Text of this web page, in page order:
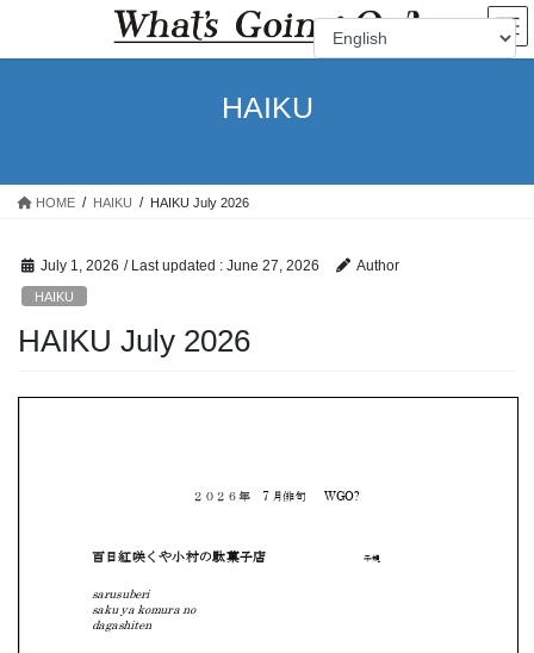
the
the
HAIKU
HOME HAIKU HAIKU July 2026
July 1, 2026 / Last updated : June 27, 2026 Author
HAIKU
HAIKU July 2026